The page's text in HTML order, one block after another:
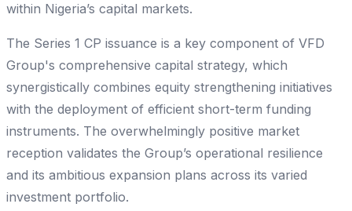
within Nigeria’s capital markets.
The Series 1 CP issuance is a key component of VFD
Group's comprehensive capital strategy, which
synergistically combines equity strengthening initiatives
with the deployment of efficient short-term funding
instruments. The overwhelmingly positive market
reception validates the Group’s operational resilience
and its ambitious expansion plans across its varied
investment portfolio.